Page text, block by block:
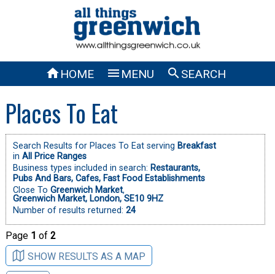
HOME  MENU SEARCH
Places To Eat
Search Results for Places To Eat serving Breakfast
in All Price Ranges
Business types included in search: Restaurants,
Pubs And Bars, Cafes, Fast Food Establishments
Close To Greenwich Market,
Greenwich Market, London, SE10 9HZ
Number of results returned: 24
Page 1 of 2
SHOW RESULTS AS A MAP